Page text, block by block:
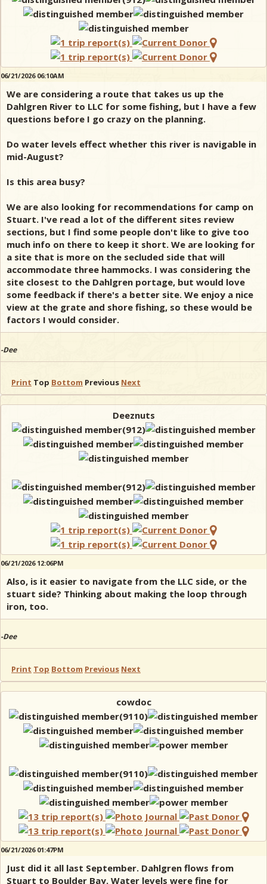
06/21/2026 06:10AM
We are considering a route that takes us up the
Dahlgren River to LLC for some fishing, but I have a few
questions before I go crazy on the planning.
Do water levels effect whether this river is navigable in
mid-August?
Is this area busy?
We are also looking for recommendations for camp on
Stuart. I've read a lot of the different sites review
sections, but I find some people don't like to give too
much info on there to keep it short. We are looking for
a site that is more on the secluded side that will
accommodate three hammocks. I was considering the
site closest to the Dahlgren portage, but would love
some feedback if there's a better site. We enjoy a nice
view at the grate and shore fishing, so these would be
factors I would consider.
-Dee
Print Top Bottom Previous Next
Deeznuts
06/21/2026 12:06PM
Also, is it easier to navigate from the LLC side, or the
stuart side? Thinking about making the loop through
iron, too.
-Dee
Print Top Bottom Previous Next
cowdoc
06/21/2026 01:47PM
Just did it all last September. Dahlgren flows from
Stuart to Boulder Bay. Water levels were fine for